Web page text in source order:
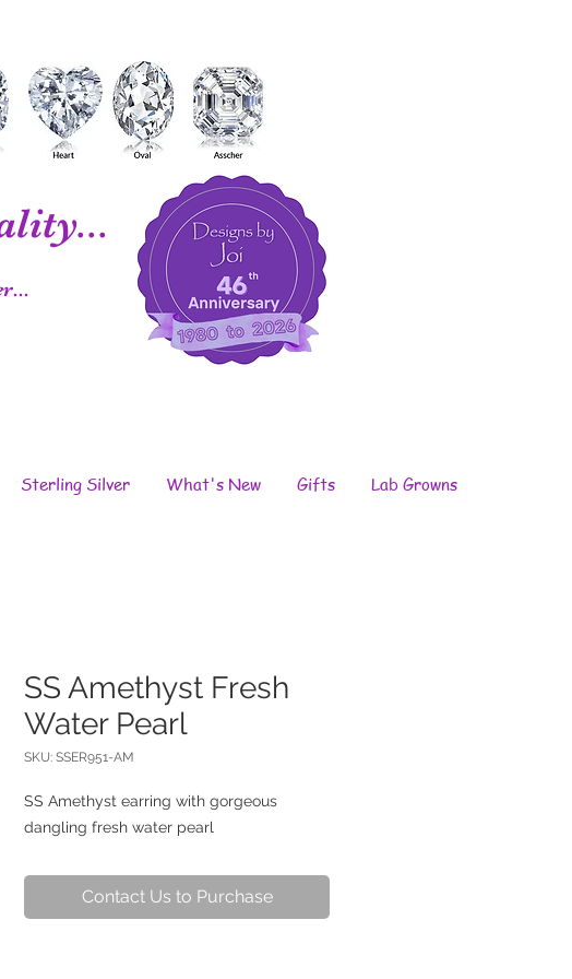
Sterling Silver What's New Gifts Lab Growns
SS Amethyst Fresh
Water Pearl
SKU: SSER951-AM
SS Amethyst earring with gorgeous
dangling fresh water pearl
Contact Us to Purchase